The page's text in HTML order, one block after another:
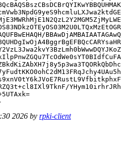
2026 by rpki-client